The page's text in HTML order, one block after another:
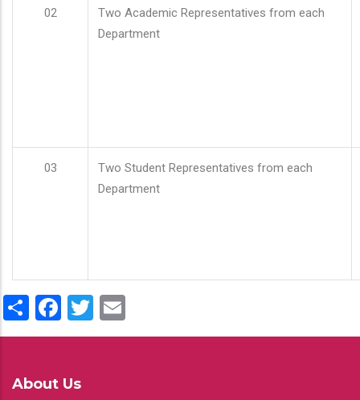
02
Two Academic Representatives from each
Department
03
Two Student Representatives from each
Department
ShareFacebook
Twitter
About Us